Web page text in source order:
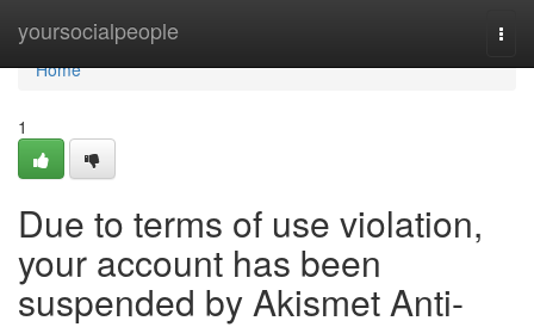
yoursocialpeople
Home
Home
1
Due to terms of use violation,
your account has been
suspended by Akismet Anti-